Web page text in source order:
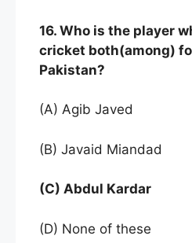
16. Who is the player
cricket both(among)
Pakistan?
(A) Agib Javed
(B) Javaid Miandad
(C) Abdul Kardar
(D) None of these